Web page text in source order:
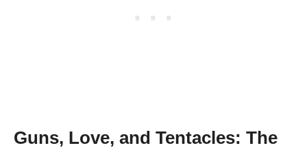
Guns, Love, and Tentacles: The